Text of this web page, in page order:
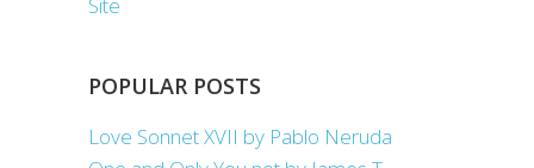
POPULAR POSTS
Love Sonnet XVII by Pablo Neruda